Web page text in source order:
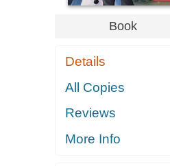
Book
Details
All Copies
Reviews
More Info